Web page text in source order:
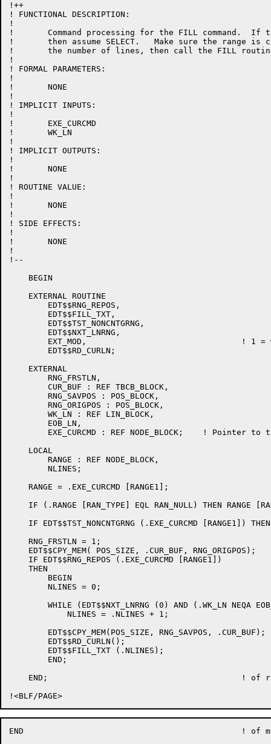
!++
! FUNCTIONAL DESCRIPTION:
!
!	Command processing for the FILL command.  If the range is null,
!	then assume SELECT.   Make sure the range is contiguous.  Count
!	the number of lines, then call the FILL routine.
!
! FORMAL PARAMETERS:
!
!	NONE
!
! IMPLICIT INPUTS:
!
!	EXE_CURCMD
!	WK_LN
!
! IMPLICIT OUTPUTS:
!
!	NONE
!
! ROUTINE VALUE:
!
!	NONE
!
! SIDE EFFECTS:
!
!	NONE
!
!--
    BEGIN
    EXTERNAL ROUTINE
    EXTERNAL
    LOCAL
    RANGE = .EXE_CURCMD [RANGE1];
IF (.RANGE [RAN_TYPE] EQL RAN_NULL) THEN RANGE
IF EDT$$TST_NONCNTGRNG (.EXE_CURCMD [RANGE1])
    RNG_FRSTLN = 1;
    EDT$$CPY_MEM( POS_SIZE, .CUR_BUF, RNG_ORIGPOS);
    IF EDT$$RNG_REPOS (.EXE_CURCMD [RANGE1])
    THEN
    END;					! of routine EDT$$FILL_CMD
END						! of module EDT$LFILL